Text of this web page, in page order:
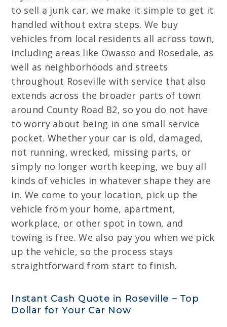
to sell a junk car, we make it simple to get it
handled without extra steps. We buy
vehicles from local residents all across town,
including areas like Owasso and Rosedale, as
well as neighborhoods and streets
throughout Roseville with service that also
extends across the broader parts of town
around County Road B2, so you do not have
to worry about being in one small service
pocket. Whether your car is old, damaged,
not running, wrecked, missing parts, or
simply no longer worth keeping, we buy all
kinds of vehicles in whatever shape they are
in. We come to your location, pick up the
vehicle from your home, apartment,
workplace, or other spot in town, and
towing is free. We also pay you when we pick
up the vehicle, so the process stays
straightforward from start to finish.
Instant Cash Quote in Roseville – Top
Dollar for Your Car Now